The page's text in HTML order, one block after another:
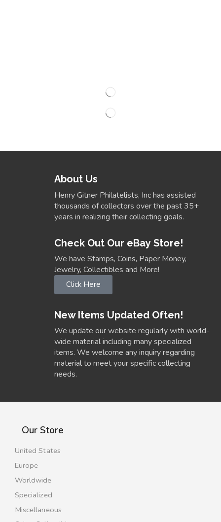
About Us
Henry Gitner Philatelists, Inc has assisted
thousands of collectors over the past 35+
years in realizing their collecting goals.
Check Out Our eBay Store!
We have Stamps, Coins, Paper Money,
Jewelry, Collectibles and More!
Click Here
New Items Updated Often!
We update our website regularly with world-
wide material including many specialized
items. We welcome any inquiry regarding
material to meet your specific collecting
needs.
Our Store
United States
Europe
Worldwide
Specialized
Miscellaneous